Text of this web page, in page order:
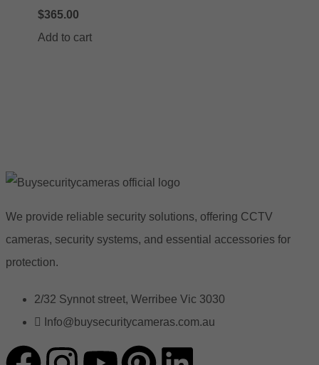
$365.00
Add to cart
We provide reliable security solutions, offering CCTV
cameras, security systems, and essential accessories for
protection.
2/32 Synnot street, Werribee Vic 3030
Info@buysecuritycameras.com.au